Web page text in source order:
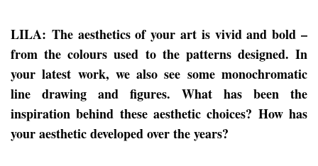
LILA: The aesthetics of your art is vivid and bold –
from the colours used to the patterns designed. In
your latest work, we also see some monochromatic
line drawing and figures. What has been the
inspiration behind these aesthetic choices? How has
your aesthetic developed over the years?